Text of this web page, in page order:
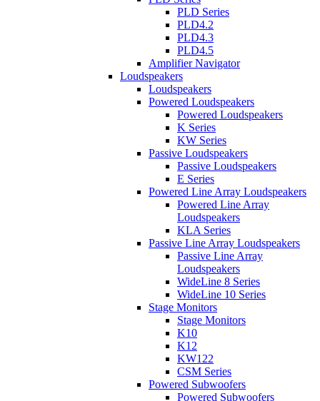
PLD Series
PLD4.2
PLD4.3
PLD4.5
Amplifier Navigator
Loudspeakers
Loudspeakers
Powered Loudspeakers
Powered Loudspeakers
K Series
KW Series
Passive Loudspeakers
Passive Loudspeakers
E Series
Powered Line Array Loudspeakers
Powered Line Array
Loudspeakers
KLA Series
Passive Line Array Loudspeakers
Passive Line Array
Loudspeakers
WideLine 8 Series
WideLine 10 Series
Stage Monitors
Stage Monitors
K10
K12
KW122
CSM Series
Powered Subwoofers
Powered Subwoofers